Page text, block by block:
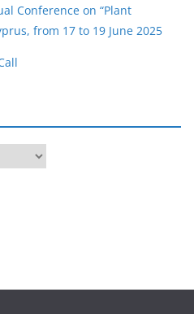
Conference on “Plant
from 17 to 19 June 2025